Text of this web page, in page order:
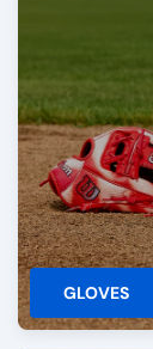
GLOVES